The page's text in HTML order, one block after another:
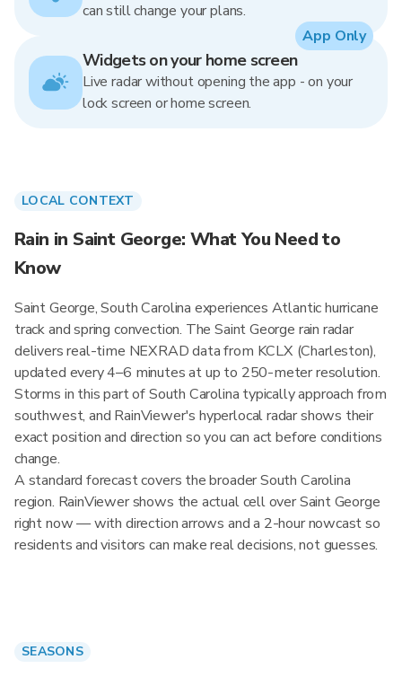
can still change your plans.
Widgets on your home screen
Live radar without opening the app - on your
lock screen or home screen.
App Only
LOCAL CONTEXT
Rain in Saint George: What You Need to
Know
Saint George, South Carolina experiences Atlantic hurricane
track and spring convection. The Saint George rain radar
delivers real-time NEXRAD data from KCLX (Charleston),
updated every 4–6 minutes at up to 250-meter resolution.
Storms in this part of South Carolina typically approach from
southwest, and RainViewer's hyperlocal radar shows their
exact position and direction so you can act before conditions
change.
A standard forecast covers the broader South Carolina
region. RainViewer shows the actual cell over Saint George
right now — with direction arrows and a 2-hour nowcast so
residents and visitors can make real decisions, not guesses.
SEASONS